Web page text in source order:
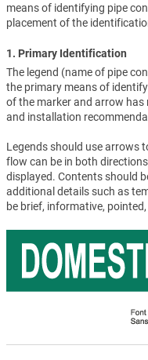
means of identifying pipe
placement of the
1. Primary Identification
The legend (name of pipe
the primary means of
of the marker and arrow has
and installation
Legends should use arrows
flow can be in both
displayed. Contents should
additional details such as
be brief, informative,